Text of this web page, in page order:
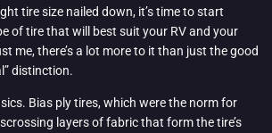
tire size nailed down, it’s time to start
of tire that will best suit your RV and your
me, there’s a lot more to it than just the good
distinction.
Bias ply tires, which were the norm for
layers of fabric that form the tire’s